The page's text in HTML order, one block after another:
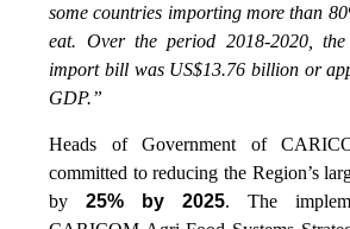
some countries importing more than
eat. Over the period 2018-2020,
import bill was US$13.76 billion or
GDP.”
Heads of Government of
committed to reducing the Region’s
by25% by 2025. The